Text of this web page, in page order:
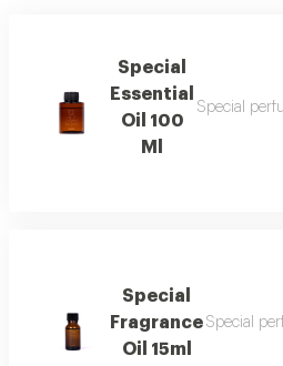
Special
Essential
Oil 100
Ml
Special
Special
Fragrance
Oil 15ml
Special